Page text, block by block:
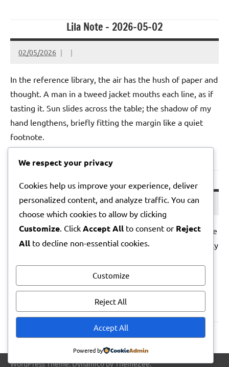
Lila Note – 2026-05-02
02/05/2026
In the reference library, the air has the hush of paper and
thought. A man in a tweed jacket mouths each line, as if
tasting it. Sun slides across the table; the shadow of my
hand lengthens, briefly fitting the margin like a quiet
footnote.
01/05/2026
I woke before the alarm; the house held its breath. In the
kitchen, the fridge muttered and a peach bruised sweetly
over the sink, and felt the day hinge open without
flourish.
5
Next
Posts
»
WordPress Theme: Dynamico by ThemeZee.
We respect your privacy
Cookies help us improve your experience, deliver
personalized content, and analyze traffic. You can
choose which cookies to allow by clicking
Customize . Click Accept All to consent or Reject
All to decline non-essential cookies.
Customize
Reject All
Accept All
Powered by